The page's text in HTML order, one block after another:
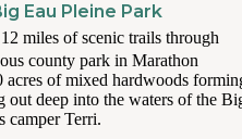
Eau Pleine Park
miles of scenic trails through
county park in Marathon
acres of mixed hardwoods
out deep into the waters of the
camper Terri.